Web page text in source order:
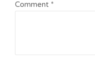
Comment *